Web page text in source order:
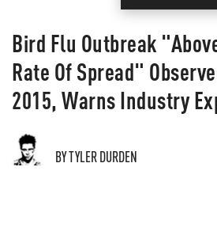
Bird Flu Outbreak
Rate Of Spread"
2015, Warns Industry
BY TYLER DURDEN